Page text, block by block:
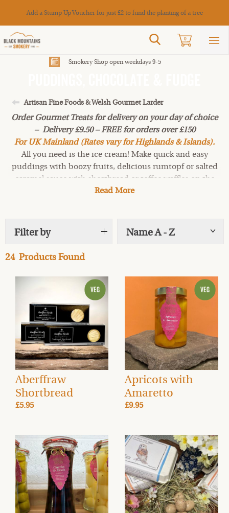
Add a Stump Up Voucher for just £2 to fund the planting of a tree
Search0
Smokery Shop open weekdays 9-5
Artisan Fine Foods & Welsh Gourmet Larder
Order Gourmet Treats for delivery on your day of choice
– Delivery £9.50 – FREE for orders over £150
For UK Mainland (Rates vary for Highlands & Islands).
All you need is the ice cream! Make quick and easy
puddings with boozy fruits, delicious rumtopf or salted
caramel sauce with shortbread or toffee waffles on the
side! Choose from salted caramel truffles, chocolate
Read More
Filter by Name A - Z
Show
24 Products Found
Aberffraw
Shortbread
£5.95
Apricots with
Amaretto
£9.95